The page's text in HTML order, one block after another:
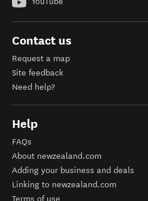
Contact us
Request a map
Site feedback
Need help?
Help
FAQs
About newzealand.com
Adding your business and deals
Linking to newzealand.com
Terms of use